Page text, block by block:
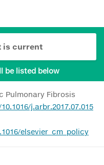
is current
be listed below
Pulmonary Fibrosis
j.arbr.2017.07.015
elsevier_cm_policy